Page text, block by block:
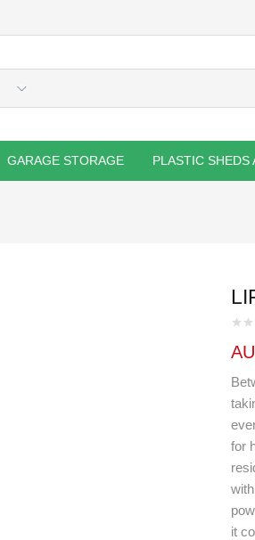
GARAGE STORAGE PLASTIC SHEDS
for
it